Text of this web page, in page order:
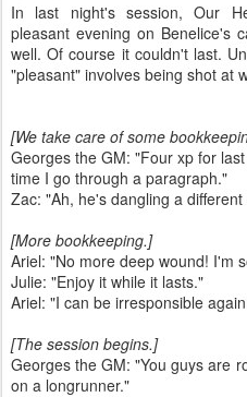
In last night's session, Our
pleasant evening on Benelice's
well. Of course it couldn't last.
"pleasant" involves being shot at
[We take care of some
Georges the GM: "Four xp for
time I go through a paragraph."
Zac: "Ah, he's dangling a
[More bookkeeping.]
Ariel: "No more deep wound! I'm
Julie: "Enjoy it while it lasts."
Ariel: "I can be irresponsible
[The session begins.]
Georges the GM: "You guys are
on a longrunner."